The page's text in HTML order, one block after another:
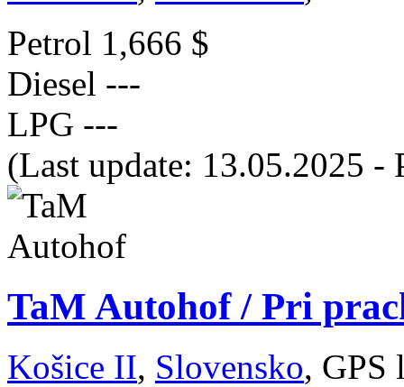
Petrol 1,666 $
Diesel ---
LPG ---
(Last update: 13.05.2025 -
TaM Autohof / Pri
Košice II, Slovensko, GPS